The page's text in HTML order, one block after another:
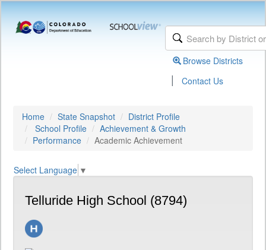
Browse Districts
| Contact Us
Home State Snapshot
District Profile
School Profile
Achievement & Growth
Performance
Academic Achievement
Select Language ▼
Telluride High School (8794)